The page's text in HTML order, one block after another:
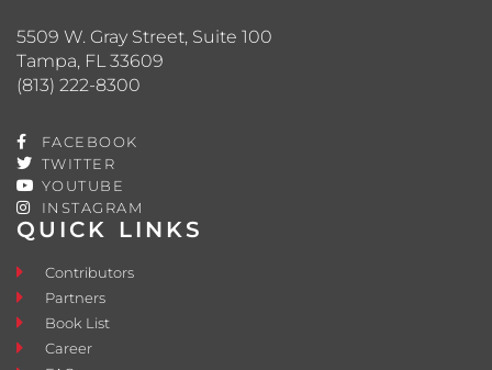
QUICK LINKS
Contributors
Partners
Book List
Career
5509 W. Gray Street, Suite 100
Tampa, FL 33609
(813) 222-8300
FACEBOOK
TWITTER
YOUTUBE
INSTAGRAM